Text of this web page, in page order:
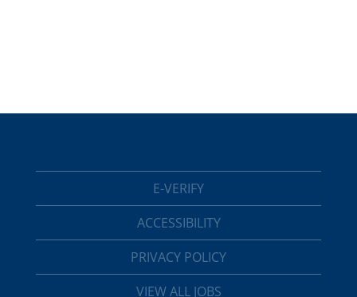
E-VERIFY
ACCESSIBILITY
PRIVACY POLICY
VIEW ALL JOBS